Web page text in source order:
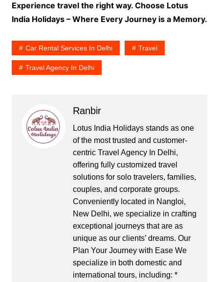
Experience travel the right way. Choose Lotus
India Holidays – Where Every Journey is a Memory.
Car Rental Services In Delhi Travel
Travel Agency In Delhi
Ranbir
Lotus India Holidays stands as one
of the most trusted and customer-
centric Travel Agency In Delhi,
offering fully customized travel
solutions for solo travelers, families,
couples, and corporate groups.
Conveniently located in Nangloi,
New Delhi, we specialize in crafting
exceptional journeys that are as
unique as our clients’ dreams. Our
Plan Your Journey with Ease We
specialize in both domestic and
international tours, including: *